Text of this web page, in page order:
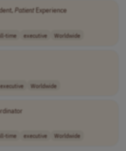
PatientExperience
time executive Worldwide
executive Worldwide
time executive Worldwide